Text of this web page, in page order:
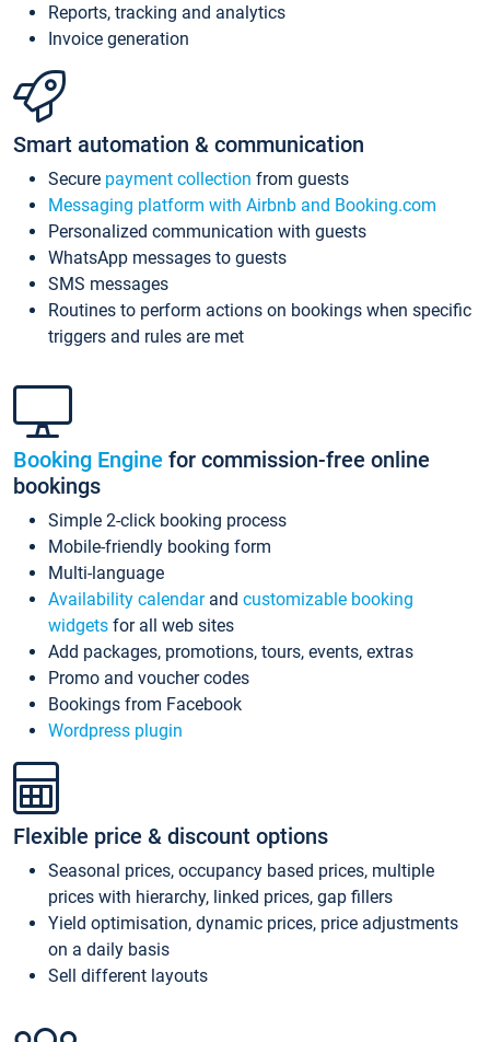
Reports, tracking and analytics
Invoice generation
Smart automation & communication
Secure payment collection from guests
Messaging platform with Airbnb and Booking.com
Personalized communication with guests
WhatsApp messages to guests
SMS messages
Routines to perform actions on bookings when specific
triggers and rules are met
Booking Engine for commission-free online
bookings
Simple 2-click booking process
Mobile-friendly booking form
Multi-language
Availability calendarand customizable booking
widgets for all web sites
Add packages, promotions, tours, events, extras
Promo and voucher codes
Bookings from Facebook
Wordpress plugin
Flexible price & discount options
Seasonal prices, occupancy based prices, multiple
prices with hierarchy, linked prices, gap fillers
Yield optimisation, dynamic prices, price adjustments
on a daily basis
Sell different layouts